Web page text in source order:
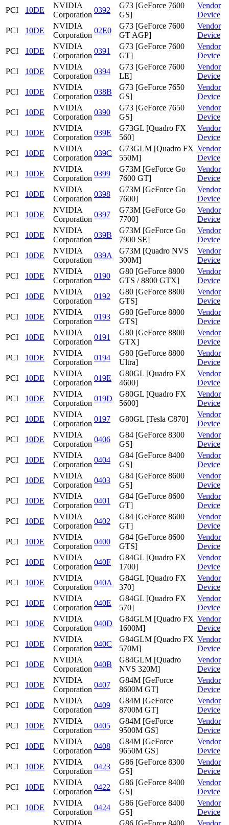
PCI
10DE
NVIDIA
Corporation
0392
G73 [GeForce 7600
GS]
Vendor
Device
PCI
10DE
NVIDIA
Corporation
02E0
G73 [GeForce 7600
GT AGP]
Vendor
Device
PCI
10DE
NVIDIA
Corporation
0391
G73 [GeForce 7600
GT]
Vendor
Device
PCI
10DE
NVIDIA
Corporation
0394
G73 [GeForce 7600
LE]
Vendor
Device
PCI
10DE
NVIDIA
Corporation
038B
G73 [GeForce 7650
GS]
Vendor
Device
PCI
10DE
NVIDIA
Corporation
0390
G73 [GeForce 7650
GS]
Vendor
Device
PCI
10DE
NVIDIA
Corporation
039E
G73GL [Quadro FX
560]
Vendor
Device
PCI
10DE
NVIDIA
Corporation
039C
G73GLM [Quadro FX
550M]
Vendor
Device
PCI
10DE
NVIDIA
Corporation
0399
G73M [GeForce Go
7600 GT]
Vendor
Device
PCI
10DE
NVIDIA
Corporation
0398
G73M [GeForce Go
7600]
Vendor
Device
PCI
10DE
NVIDIA
Corporation
0397
G73M [GeForce Go
7700]
Vendor
Device
PCI
10DE
NVIDIA
Corporation
039B
G73M [GeForce Go
7900 SE]
Vendor
Device
PCI
10DE
NVIDIA
Corporation
039A
G73M [Quadro NVS
300M]
Vendor
Device
PCI
10DE
NVIDIA
Corporation
0190
G80 [GeForce 8800
GTS / 8800 GTX]
Vendor
Device
PCI
10DE
NVIDIA
Corporation
0192
G80 [GeForce 8800
GTS]
Vendor
Device
PCI
10DE
NVIDIA
Corporation
0193
G80 [GeForce 8800
GTS]
Vendor
Device
PCI
10DE
NVIDIA
Corporation
0191
G80 [GeForce 8800
GTX]
Vendor
Device
PCI
10DE
NVIDIA
Corporation
0194
G80 [GeForce 8800
Ultra]
Vendor
Device
PCI
10DE
NVIDIA
Corporation
019E
G80GL [Quadro FX
4600]
Vendor
Device
PCI
10DE
NVIDIA
Corporation
019D
G80GL [Quadro FX
5600]
Vendor
Device
PCI
10DE
NVIDIA
Corporation
0197 G80GL [Tesla C870]
Vendor
Device
PCI
10DE
NVIDIA
Corporation
0406
G84 [GeForce 8300
GS]
Vendor
Device
PCI
10DE
NVIDIA
Corporation
0404
G84 [GeForce 8400
GS]
Vendor
Device
PCI
10DE
NVIDIA
Corporation
0403
G84 [GeForce 8600
GS]
Vendor
Device
PCI
10DE
NVIDIA
Corporation
0401
G84 [GeForce 8600
GT]
Vendor
Device
PCI
10DE
NVIDIA
Corporation
0402
G84 [GeForce 8600
GT]
Vendor
Device
PCI
10DE
NVIDIA
Corporation
0400
G84 [GeForce 8600
GTS]
Vendor
Device
PCI
10DE
NVIDIA
Corporation
040F
G84GL [Quadro FX
1700]
Vendor
Device
PCI
10DE
NVIDIA
Corporation
040A
G84GL [Quadro FX
370]
Vendor
Device
PCI
10DE
NVIDIA
Corporation
040E
G84GL [Quadro FX
570]
Vendor
Device
PCI
10DE
NVIDIA
Corporation
040D
G84GLM [Quadro FX
1600M]
Vendor
Device
PCI
10DE
NVIDIA
Corporation
040C
G84GLM [Quadro FX
570M]
Vendor
Device
PCI
10DE
NVIDIA
Corporation
040B
G84GLM [Quadro
NVS 320M]
Vendor
Device
PCI
10DE
NVIDIA
Corporation
0407
G84M [GeForce
8600M GT]
Vendor
Device
PCI
10DE
NVIDIA
Corporation
0409
G84M [GeForce
8700M GT]
Vendor
Device
PCI
10DE
NVIDIA
Corporation
0405
G84M [GeForce
9500M GS]
Vendor
Device
PCI
10DE
NVIDIA
Corporation
0408
G84M [GeForce
9650M GS]
Vendor
Device
PCI
10DE
NVIDIA
Corporation
0423
G86 [GeForce 8300
GS]
Vendor
Device
PCI
10DE
NVIDIA
Corporation
0422
G86 [GeForce 8400
GS]
Vendor
Device
PCI
10DE
NVIDIA
Corporation
0424
G86 [GeForce 8400
GS]
Vendor
Device
NVIDIA G86 [GeForce 8400 Vendor